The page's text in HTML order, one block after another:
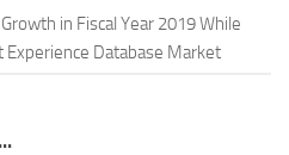
in Fiscal Year 2019 While
Database Market